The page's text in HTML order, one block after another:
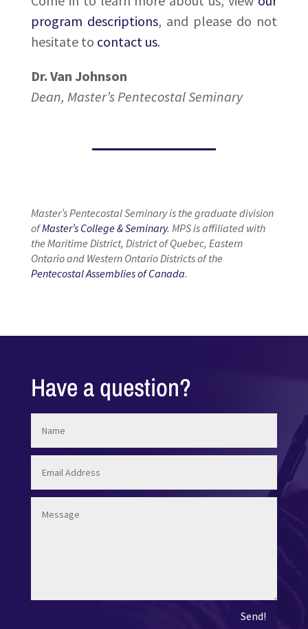
program descriptions, and please do not
hesitate to contact us.
Dr. Van Johnson
Dean, Master’s Pentecostal Seminary
Master’s Pentecostal Seminary is the graduate division
ofMaster’s College & Seminary. MPS is affiliated with
the Maritime District, District of Quebec, Eastern
Ontario and Western Ontario Districts of the
Pentecostal Assemblies of Canada.
Have a question?
Send!